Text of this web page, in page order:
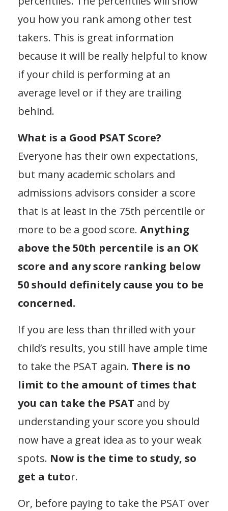
you how you rank among other test
takers. This is great information
because it will be really helpful to know
if your child is performing at an
average level or if they are trailing
behind.
What is a Good PSAT Score?
Everyone has their own expectations,
but many academic scholars and
admissions advisors consider a score
that is at least in the 75th percentile or
more to be a good score. Anything
above the 50th percentile is an OK
score and any score ranking below
50 should definitely cause you to be
concerned.
If you are less than thrilled with your
child’s results, you still have ample time
to take the PSAT again. There is no
limit to the amount of times that
you can take the PSAT and by
understanding your score you should
now have a great idea as to your weak
spots. Now is the time to study, so
get a tutor.
Or, before paying to take the PSAT over